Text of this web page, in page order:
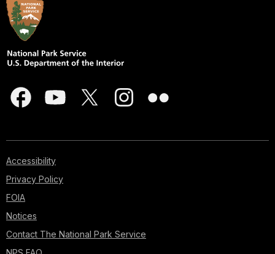
Accessibility
Privacy Policy
FOIA
Notices
Contact The National Park Service